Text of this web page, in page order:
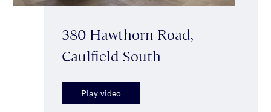
380 Hawthorn Road,
Caulfield South
Play video